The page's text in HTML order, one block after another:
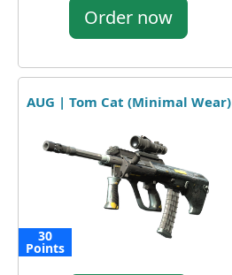
Order now
AUG | Tom Cat (Minimal Wear)
30
Points